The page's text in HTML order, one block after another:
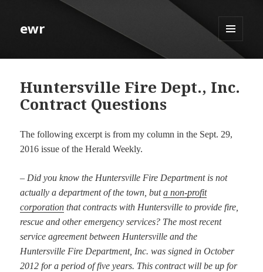
ewr
MENU
AND
Huntersville Fire Dept., Inc.
Contract Questions
The following excerpt is from my column in the Sept. 29,
2016 issue of the Herald Weekly.
– Did you know the Huntersville Fire Department is not
actually a department of the town, buta non-profit
corporation that contracts with Huntersville to provide fire,
rescue and other emergency services? The most recent
service agreement between Huntersville and the
Huntersville Fire Department, Inc. was signed in October
2012 for a period of five years. This contract will be up for